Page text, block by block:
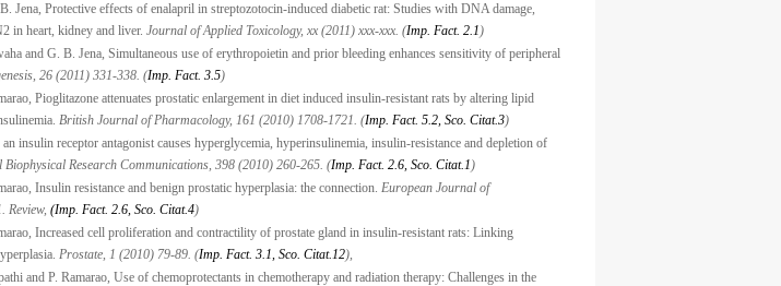
Jena, Protective effects of enalapril in streptozotocin-induced diabetic rat: Studies with DNA damage,
in heart, kidney and liver. Journal of Applied Toxicology, xx (2011) xxx-xxx. (Imp. Fact. 2.1)
and G. B. Jena, Simultaneous use of erythropoietin and prior bleeding enhances sensitivity of peripheral
26 (2011) 331-338. (Imp. Fact. 3.5)
Pioglitazone attenuates prostatic enlargement in diet induced insulin-resistant rats by altering lipid
British Journal of Pharmacology, 161 (2010) 1708-1721. (Imp. Fact. 5.2, Sco. Citat.3)
insulin receptor antagonist causes hyperglycemia, hyperinsulinemia, insulin-resistance and depletion of
Biophysical Research Communications, 398 (2010) 260-265. (Imp. Fact. 2.6, Sco. Citat.1)
Insulin resistance and benign prostatic hyperplasia: the connection. European Journal of
Review, (Imp. Fact. 2.6, Sco. Citat.4)
Increased cell proliferation and contractility of prostate gland in insulin-resistant rats: Linking
Prostate, 1 (2010) 79-89. (Imp. Fact. 3.1, Sco. Citat.12),
and P. Ramarao, Use of chemoprotectants in chemotherapy and radiation therapy: Challenges in the